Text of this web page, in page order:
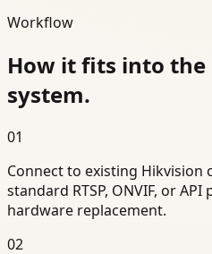
Workflow
How it fits into
system.
01
Connect to existing Hikvision
standard RTSP, ONVIF, or
hardware replacement.
02